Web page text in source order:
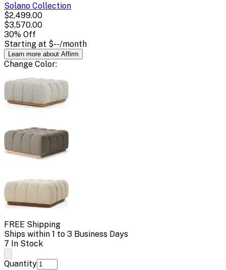
Solano Collection
$2,499.00
$3,570.00
30% Off
Starting at $--/month
Learn more about Affirm
Change Color:
FREE Shipping
Ships within 1 to 3 Business Days
7 In Stock
Quantity